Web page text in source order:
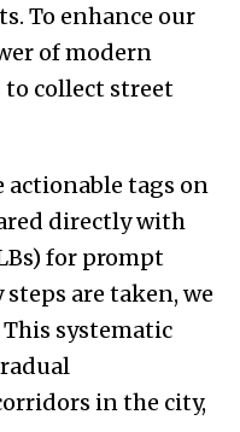
To enhance our
of modern
collect street
actionable tags on
directly with
for prompt
are taken, we
systematic
in the city,